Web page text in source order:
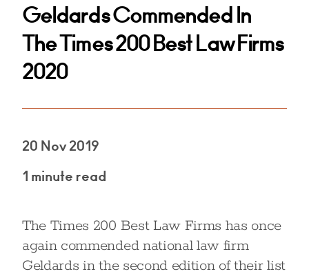
Geldards Commended In
The Times 200 Best Law Firms
2020
20 Nov 2019
1 minute read
The Times 200 Best Law Firms has once
again commended national law firm
Geldards in the second edition of their list